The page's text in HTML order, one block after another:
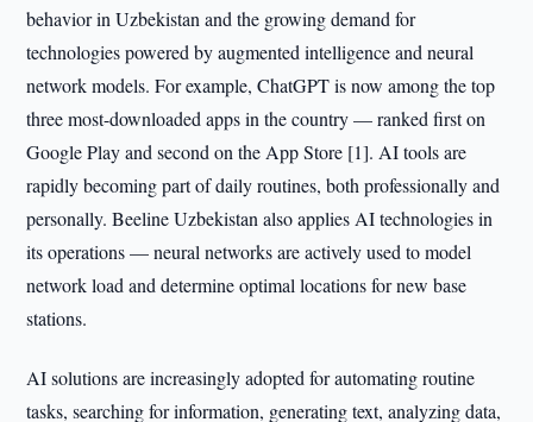
behavior in Uzbekistan and the growing demand for
technologies powered by augmented intelligence and neural
network models. For example, ChatGPT is now among the top
three most-downloaded apps in the country — ranked first on
Google Play and second on the App Store [1]. AI tools are
rapidly becoming part of daily routines, both professionally and
personally. Beeline Uzbekistan also applies AI technologies in
its operations — neural networks are actively used to model
network load and determine optimal locations for new base
stations.
AI solutions are increasingly adopted for automating routine
tasks, searching for information, generating text, analyzing data,